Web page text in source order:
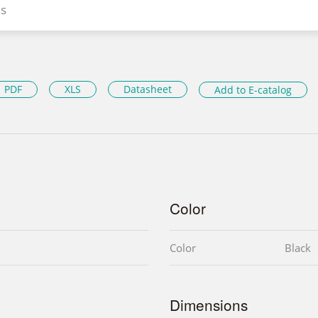
PDF XLS Datasheet Add to E-catalog
Color
Color Black
Dimensions